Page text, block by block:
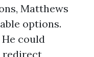
Matthews
options.
could
redirect